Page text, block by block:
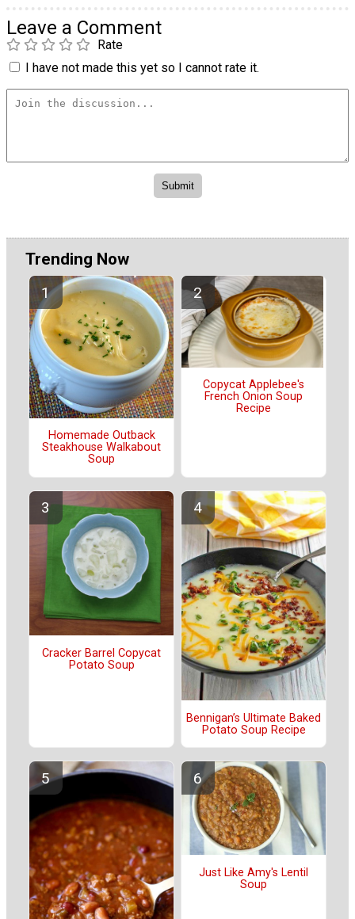
Leave a Comment
Rate
I have not made this yet so I cannot rate it.
Trending Now
Homemade Outback
Steakhouse Walkabout
Soup
Copycat Applebee's
French Onion Soup
Recipe
Cracker Barrel Copycat
Potato Soup
Bennigan’s Ultimate Baked
Potato Soup Recipe
Just Like Amy's Lentil
Soup